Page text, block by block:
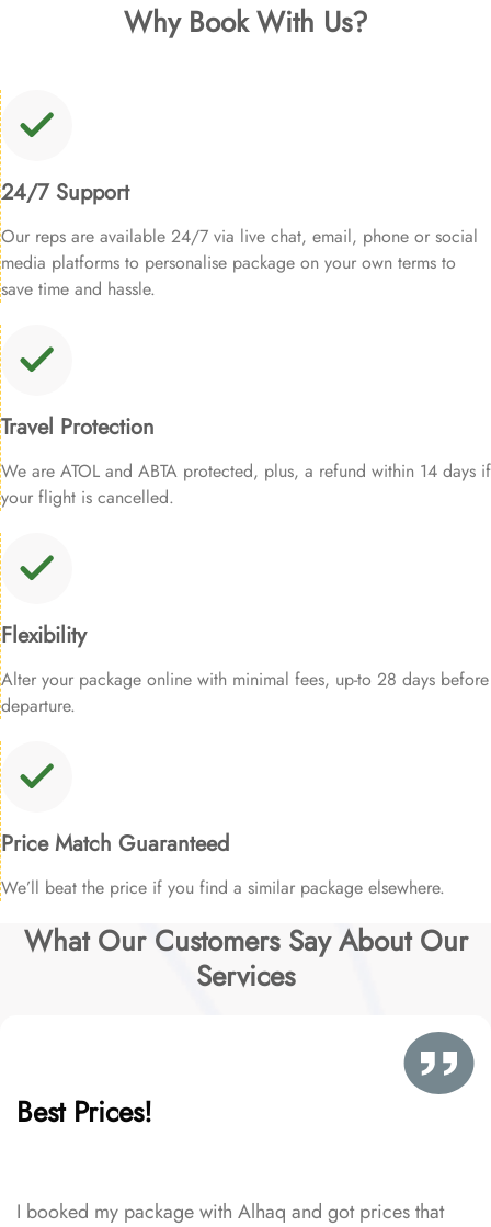
Why Book With Us?
24/7 Support
Our reps are available 24/7 via live chat, email, phone or social
media platforms to personalise package on your own terms to
save time and hassle.
Travel Protection
We are ATOL and ABTA protected, plus, a refund within 14 days if
your flight is cancelled.
Flexibility
Alter your package online with minimal fees, up-to 28 days before
departure.
Price Match Guaranteed
We’ll beat the price if you find a similar package elsewhere.
What Our Customers Say About Our
Services
Best Prices!
I booked my package with Alhaq and got prices that